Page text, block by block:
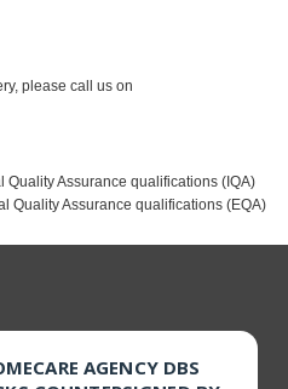
please call us on
Quality Assurance qualifications (IQA)
Quality Assurance qualifications (EQA)
AGENCY DBS